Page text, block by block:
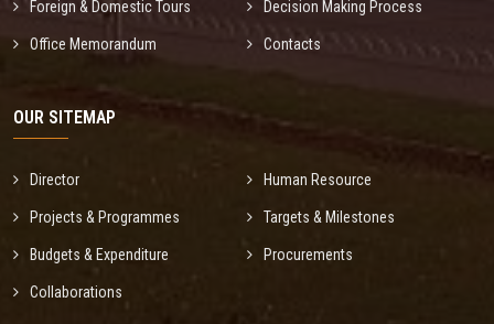
Foreign & Domestic Tours Decision Making Process
Office Memorandum Contacts
OUR SITEMAP
Director Human Resource
Projects & Programmes Targets & Milestones
Budgets & Expenditure Procurements
Collaborations